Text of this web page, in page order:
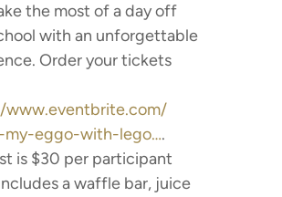
the most of a day off
with an unforgettable
Order your tickets
my-eggo-with-lego….
is $30 per participant
a waffle bar, juice